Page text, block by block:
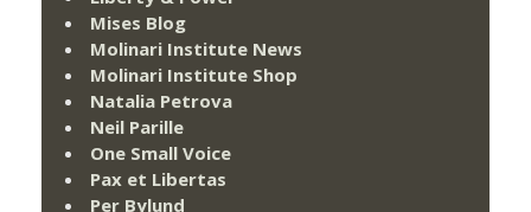
Mises Blog
Molinari Institute News
Molinari Institute Shop
Natalia Petrova
Neil Parille
One Small Voice
Pax et Libertas
Per Bylund